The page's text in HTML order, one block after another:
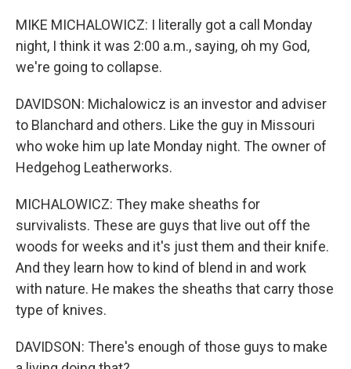
MIKE MICHALOWICZ: I literally got a call Monday
night, I think it was 2:00 a.m., saying, oh my God,
we're going to collapse.
DAVIDSON: Michalowicz is an investor and adviser
to Blanchard and others. Like the guy in Missouri
who woke him up late Monday night. The owner of
Hedgehog Leatherworks.
MICHALOWICZ: They make sheaths for
survivalists. These are guys that live out off the
woods for weeks and it's just them and their knife.
And they learn how to kind of blend in and work
with nature. He makes the sheaths that carry those
type of knives.
DAVIDSON: There's enough of those guys to make